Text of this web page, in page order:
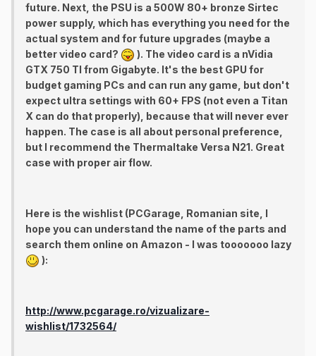
future. Next, the PSU is a 500W 80+ bronze Sirtec
power supply, which has everything you need for the
actual system and for future upgrades (maybe a
better video card?
). The video card is a nVidia
GTX 750 TI from Gigabyte. It's the best GPU for
budget gaming PCs and can run any game, but don't
expect ultra settings with 60+ FPS (not even a Titan
X can do that properly), because that will never ever
happen. The case is all about personal preference,
but I recommend the Thermaltake Versa N21. Great
case with proper air flow.
Here is the wishlist (PCGarage, Romanian site, I
hope you can understand the name of the parts and
search them online on Amazon - I was tooooooo lazy
):
http://www.pcgarage.ro/vizualizare-
wishlist/1732564/